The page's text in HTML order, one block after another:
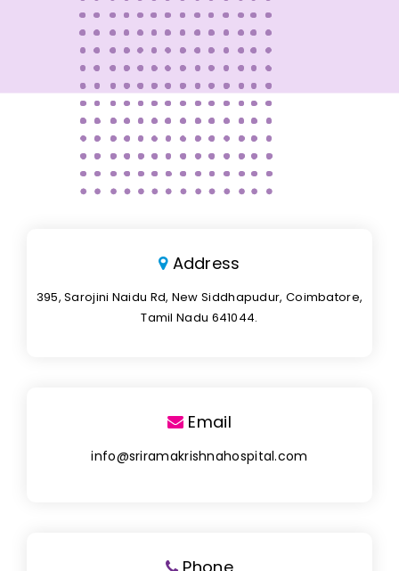
Address
395, Sarojini Naidu Rd, New Siddhapudur, Coimbatore,
Tamil Nadu 641044.
Email
info@sriramakrishnahospital.com